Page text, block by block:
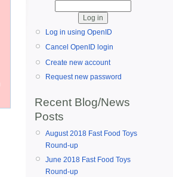
Log in using OpenID
Cancel OpenID login
Create new account
Request new password
Recent Blog/News
Posts
August 2018 Fast Food Toys
Round-up
June 2018 Fast Food Toys
Round-up